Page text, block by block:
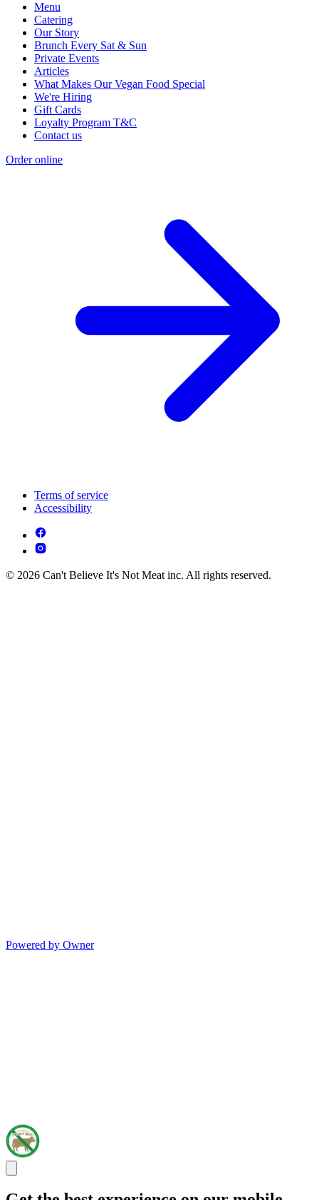
Menu
Catering
Our Story
Brunch Every Sat & Sun
Private Events
Articles
What Makes Our Vegan Food Special
We're Hiring
Gift Cards
Loyalty Program T&C
Contact us
Order online
Terms of service
Accessibility
© 2026 Can't Believe It's Not Meat inc. All rights reserved.
Powered by Owner